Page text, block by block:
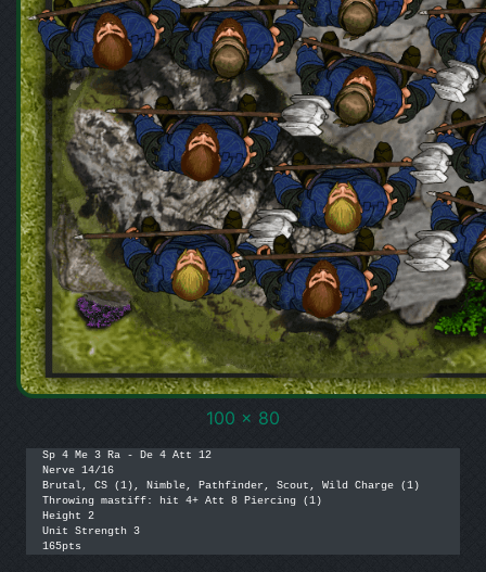
100 x 80
Sp 4 Me 3 Ra - De 4 Att 12
Nerve 14/16
Brutal, CS (1), Nimble, Pathfinder, Scout, Wild Charge (1)
Throwing mastiff: hit 4+ Att 8 Piercing (1)
Height 2
Unit Strength 3
165pts